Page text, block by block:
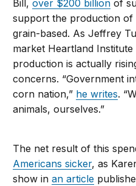
Bill,over $200 billion of
support the production
grain-based. As Jeffrey
market Heartland
production is actually
concerns. “Government
corn nation,” he writes.
animals, ourselves.”
The net result of this
Americans sicker, as
show inan article